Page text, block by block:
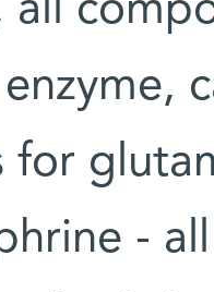
all
for
-